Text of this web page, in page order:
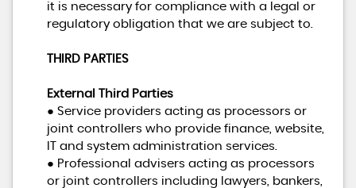
it is necessary for compliance with a legal or
regulatory obligation that we are subject to.
THIRD PARTIES
External Third Parties
● Service providers acting as processors or
joint controllers who provide finance, website,
IT and system administration services.
● Professional advisers acting as processors
or joint controllers including lawyers, bankers,